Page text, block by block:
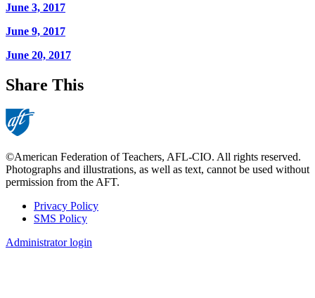
June 3, 2017
June 9, 2017
June 20, 2017
Share This
©American Federation of Teachers, AFL-CIO. All rights reserved.
Photographs and illustrations, as well as text, cannot be used without
permission from the AFT.
Footer
Privacy Policy
SMS Policy
Administrator login